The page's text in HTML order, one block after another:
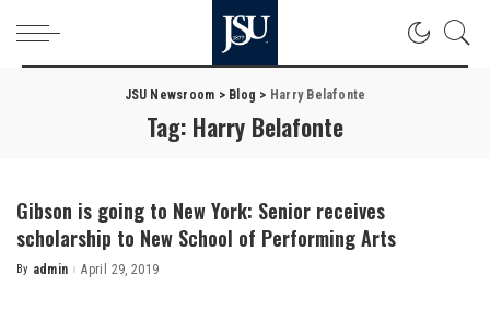
JSU Newsroom > Blog > Harry Belafonte
Tag: Harry Belafonte
Gibson is going to New York: Senior receives
scholarship to New School of Performing Arts
Posted
By admin April 29, 2019